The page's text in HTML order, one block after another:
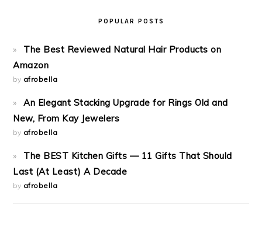
POPULAR POSTS
The Best Reviewed Natural Hair Products on
Amazon
by afrobella
An Elegant Stacking Upgrade for Rings Old and
New, From Kay Jewelers
by afrobella
The BEST Kitchen Gifts — 11 Gifts That Should
Last (At Least) A Decade
by afrobella